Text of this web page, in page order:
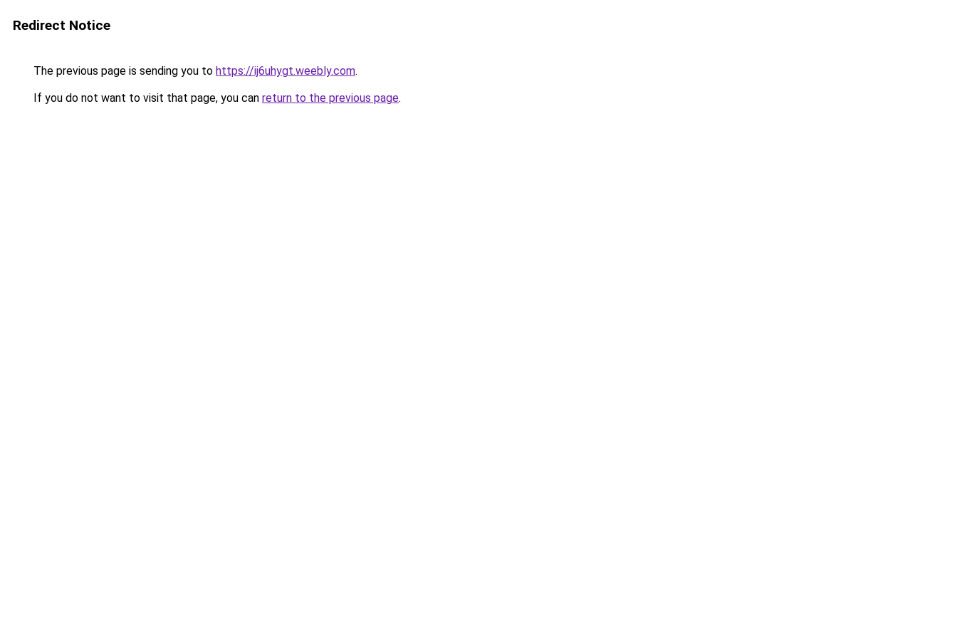
Redirect Notice
The previous page is sending you to https://ij6uhygt.weebly.com.
If you do not want to visit that page, you can return to the previous page.